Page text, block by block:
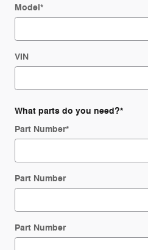
Model*
VIN
What parts do you need?*
Part Number*
Part Number
Part Number